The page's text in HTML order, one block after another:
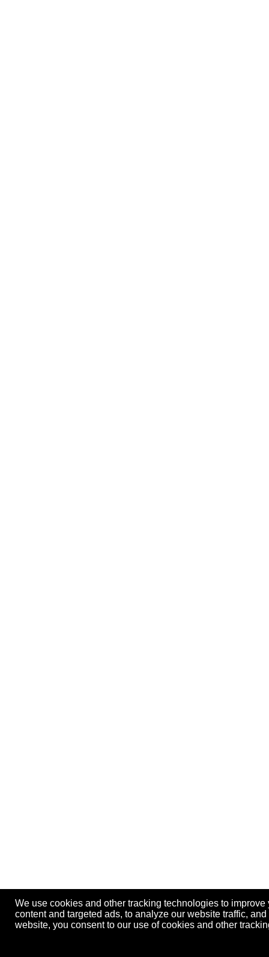
We use cookies and other tracking technologies to
content and targeted ads, to analyze our website traffic,
website, you consent to our use of cookies and other